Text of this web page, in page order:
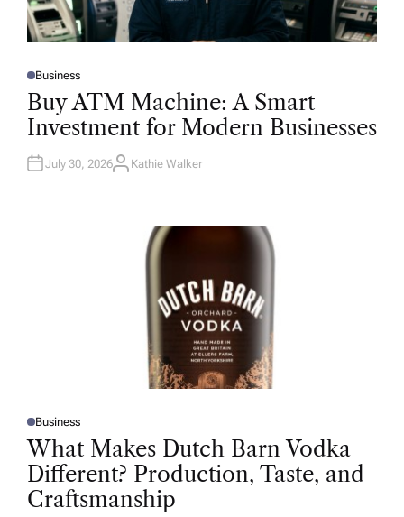
P
O
T
D
N
Business
Buy ATM Machine: A Smart
Investment for Modern Businesses
July 30, 2026A
Kathie Walker
P
O
S
T
D
I
N
Business
What Makes Dutch Barn Vodka
Different? Production, Taste, and
Craftsmanship